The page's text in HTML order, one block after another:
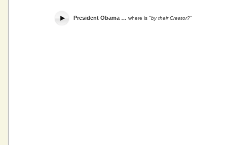
President Obama … where is "by their Creator?"